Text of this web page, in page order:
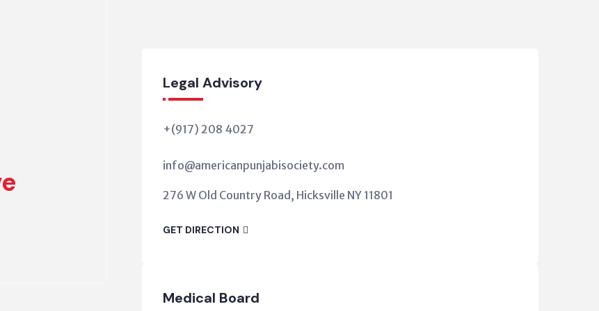
Legal Advisory
+(917) 208 4027
info@americanpunjabisociety.com
276 W Old Country Road, Hicksville NY 11801
GET DIRECTION
Medical Board